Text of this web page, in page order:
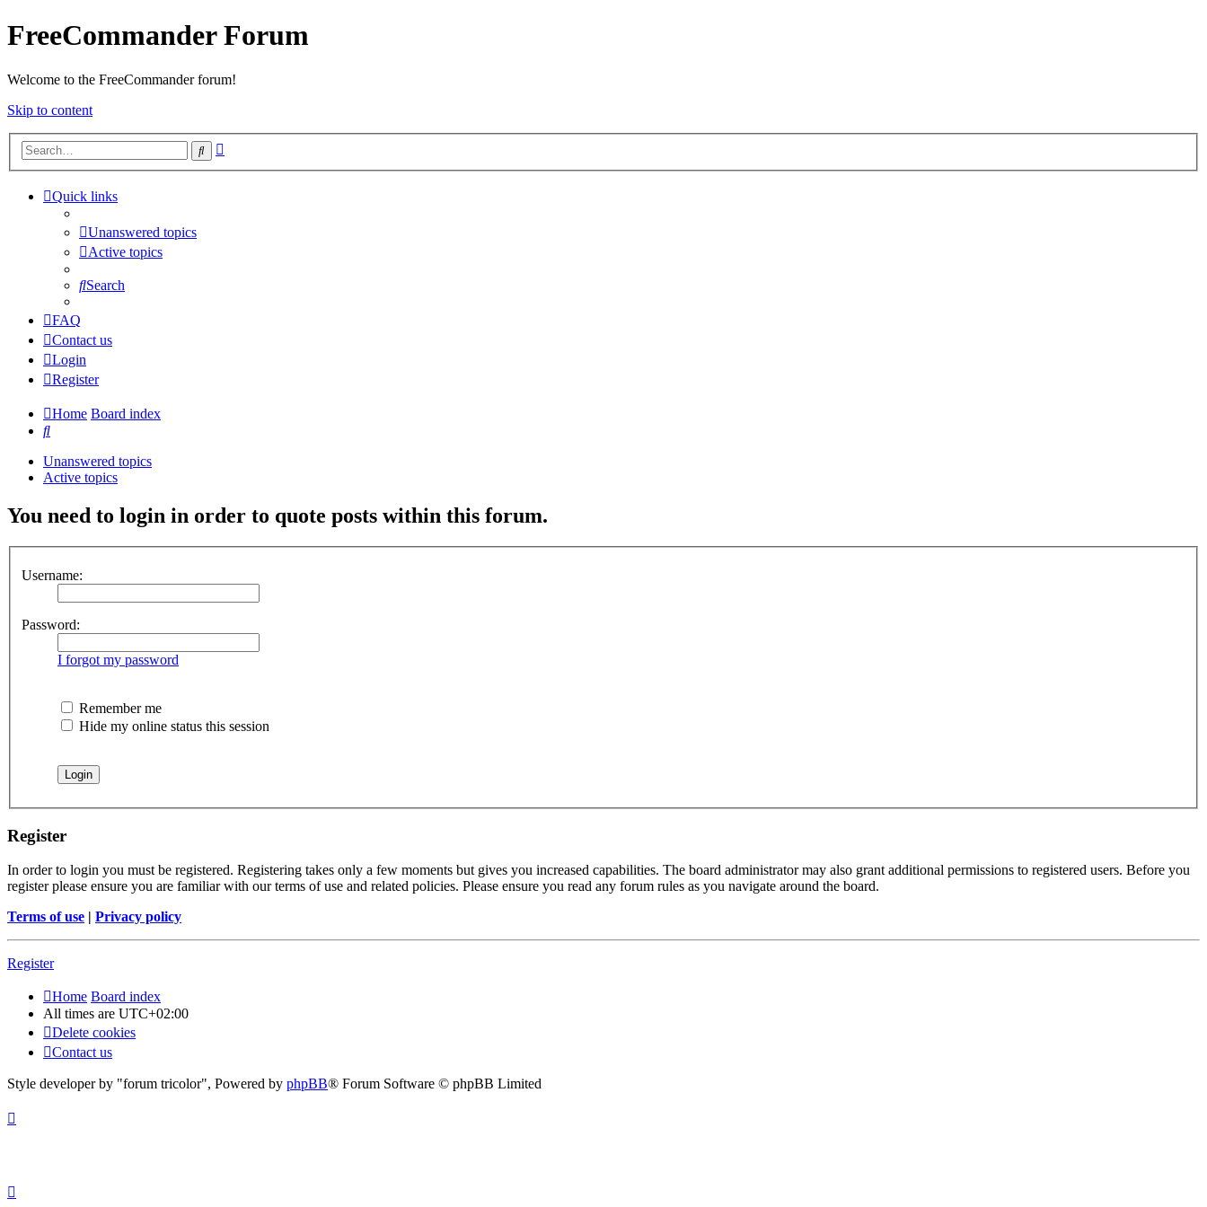
FreeCommander Forum
Welcome to the FreeCommander forum!
Skip to content
Search
Quick links
Unanswered topics
Active topics
Search
FAQ
Contact us
Login
Register
Home Board index
Search
Unanswered topics
Active topics
You need to login in order to quote posts within this forum.
Username:
Password:
I forgot my password
Remember me
Hide my online status this session
Register
In order to login you must be registered. Registering takes only a few moments but gives you increased capabilities. The board administrator may also grant additional permissions to registered users. Before you
register please ensure you are familiar with our terms of use and related policies. Please ensure you read any forum rules as you navigate around the board.
Terms of use | Privacy policy
Register
Home Board index
All times are UTC+02:00
Delete cookies
Contact us
Style developer by "forum tricolor", Powered by phpBB® Forum Software © phpBB Limited